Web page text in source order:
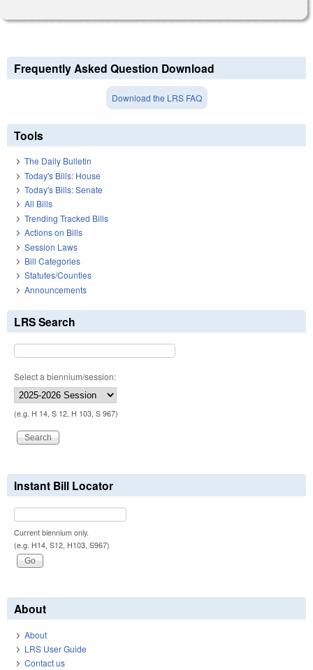
Frequently Asked Question Download
Download the LRS FAQ
Tools
The Daily Bulletin
Today's Bills: House
Today's Bills: Senate
All Bills
Trending Tracked Bills
Actions on Bills
Session Laws
Bill Categories
Statutes/Counties
Announcements
LRS Search
Select a biennium/session:
(e.g. H 14, S 12, H 103, S 967)
Instant Bill Locator
Current biennium only.
(e.g. H14, S12, H103, S967)
About
About
LRS User Guide
Contact us